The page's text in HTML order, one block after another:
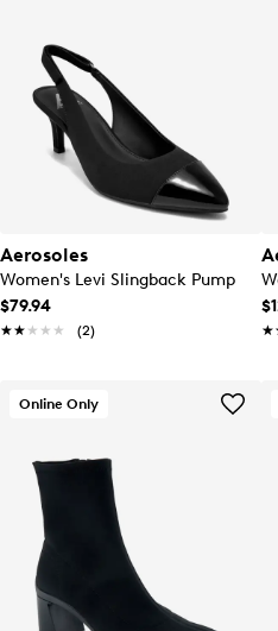
Aerosoles
Women's Levi Slingback Pump
$79.94
★★★★★
★★★★★ (2)
Online Only